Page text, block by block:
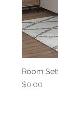
Room
Price
$0.00